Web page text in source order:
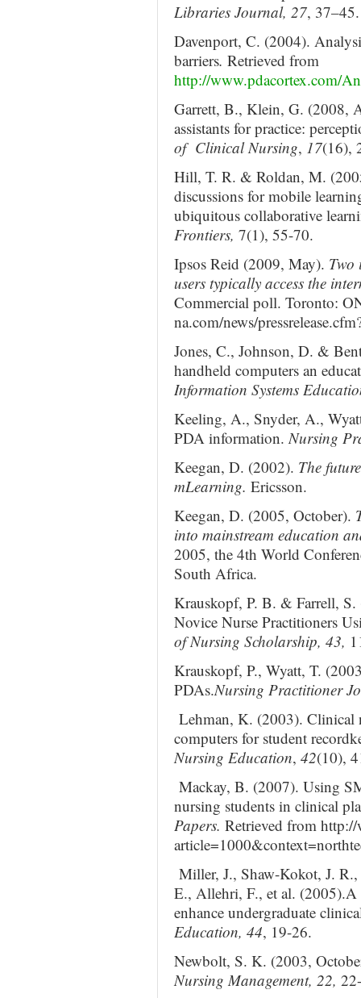
Libraries Journal, 27, 37–45.
Davenport, C. (2004).
barriers. Retrieved from
http://www.pdacortex.com/
Garrett, B., Klein, G. (2008,
assistants for practice:
of Clinical Nursing, 17(16),
Hill, T. R. & Roldan, M.
discussions for mobile
ubiquitous collaborative
Frontiers, 7(1), 55-70.
Ipsos Reid (2009, May). Two
users typically access the
Commercial poll. Toronto:
na.com/news/
Jones, C., Johnson, D. &
handheld computers an
Information Systems
Keeling, A., Snyder, A.,
PDA information.Nursing
Keegan, D. (2002). The
mLearning. Ericsson.
Keegan, D. (2005, October).
into mainstream education
2005, the 4th World
South Africa.
Krauskopf, P. B. & Farrell,
Novice Nurse Practitioners
of Nursing Scholarship, 43,
Krauskopf, P., Wyatt, T.
PDAs.Nursing Practitioner
Lehman, K. (2003). Clinical
computers for student
Nursing Education, 42(10),
Mackay, B. (2007). Using
nursing students in clinical
Papers. Retrieved from
Miller, J., Shaw-Kokot, J.
E., Allehri, F., et al. (2005).A
enhance undergraduate
Education, 44, 19-26.
Newbolt, S. K. (2003,
Nursing Management, 22,